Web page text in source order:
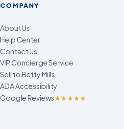
COMPANY
About Us
Help Center
Contact Us
VIP Concierge Service
Sell to Betty Mills
ADA Accessibility
Google Reviews★★★★★